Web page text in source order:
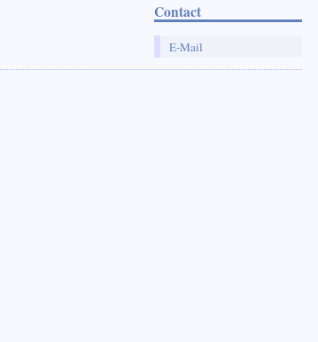
Contact
E-Mail